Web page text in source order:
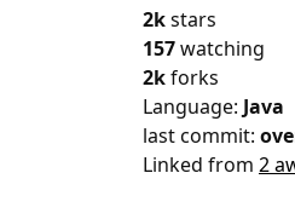
2kstars
157watching
2kforks
Language: Java
last commit:
Linked from 2